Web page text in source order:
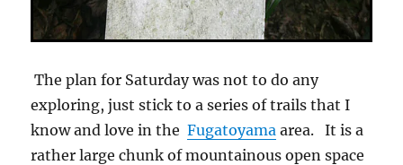
The plan for Saturday was not to do any
exploring, just stick to a series of trails that I
know and love in theFugatoyama area. It is a
rather large chunk of mountainous open space